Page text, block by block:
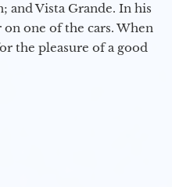
Vista Grande. In his
one of the cars. When
the pleasure of a good